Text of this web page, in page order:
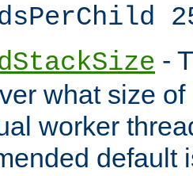
-
what size
worker
default